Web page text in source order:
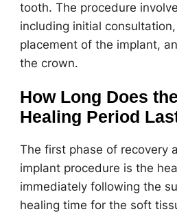
tooth. The procedure
including initial
placement of the implant,
the crown.
How Long Does
Healing Period
The first phase of recovery
implant procedure is the
immediately following the
healing time for the soft